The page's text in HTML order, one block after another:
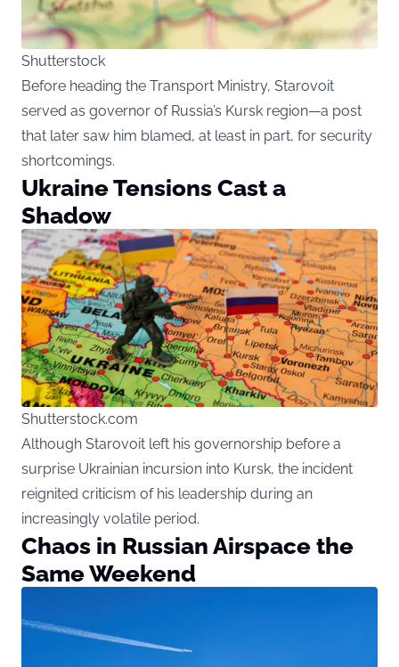
Shutterstock
Before heading the Transport Ministry, Starovoit
served as governor of Russia’s Kursk region—a post
that later saw him blamed, at least in part, for security
shortcomings.
Ukraine Tensions Cast a
Shadow
Shutterstock.com
Although Starovoit left his governorship before a
surprise Ukrainian incursion into Kursk, the incident
reignited criticism of his leadership during an
increasingly volatile period.
Chaos in Russian Airspace the
Same Weekend